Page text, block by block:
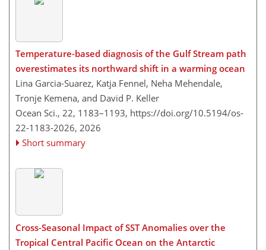
Temperature-based diagnosis of the Gulf Stream path
overestimates its northward shift in a warming ocean
Lina Garcia-Suarez, Katja Fennel, Neha Mehendale,
Tronje Kemena, and David P. Keller
Ocean Sci., 22, 1183–1193, https://doi.org/10.5194/os-
22-1183-2026, 2026
Short summary
Cross-Seasonal Impact of SST Anomalies over the
Tropical Central Pacific Ocean on the Antarctic